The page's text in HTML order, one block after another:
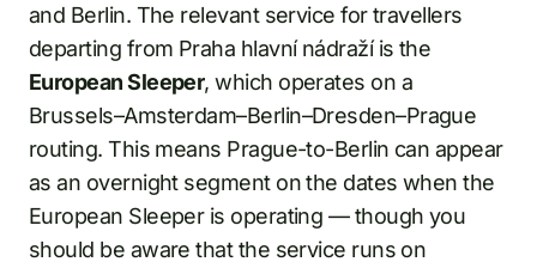
and Berlin. The relevant service for travellers
departing from Praha hlavní nádraží is the
European Sleeper, which operates on a
Brussels–Amsterdam–Berlin–Dresden–Prague
routing. This means Prague-to-Berlin can appear
as an overnight segment on the dates when the
European Sleeper is operating — though you
should be aware that the service runs on